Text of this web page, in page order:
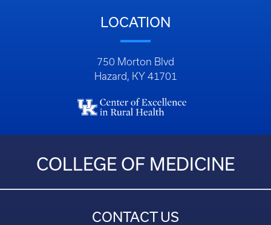
LOCATION
750 Morton Blvd
Hazard, KY 41701
COLLEGE OF MEDICINE
CONTACT US